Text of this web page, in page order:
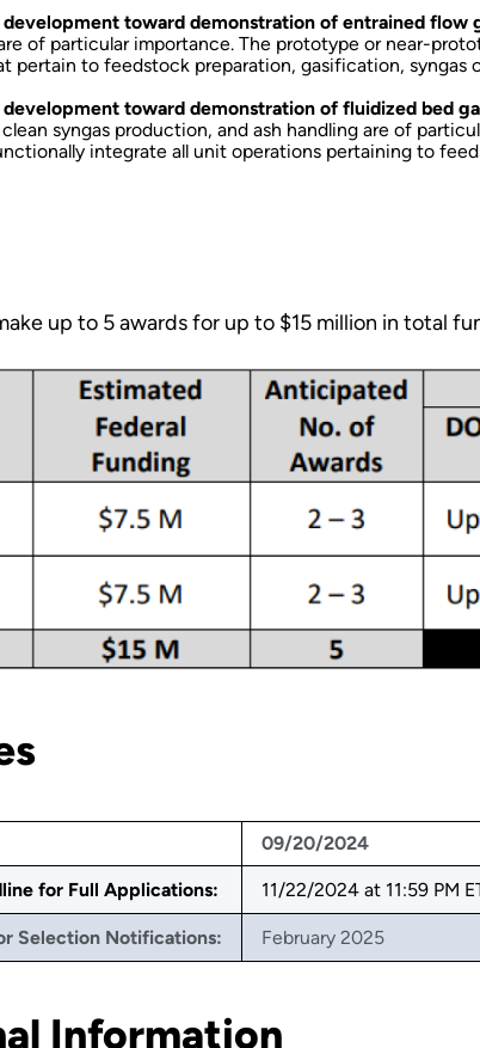
development toward demonstration of entrained
of particular importance. The prototype or near-
pertain to feedstock preparation, gasification, syngas
development toward demonstration of fluidized bed
syngas production, and ash handling are of
integrate all unit operations pertaining to
up to 5 awards for up to $15 million in total
09/20/2024
for Full Applications: 11/22/2024 at 11:59 PM
Selection Notifications: February 2025
Information